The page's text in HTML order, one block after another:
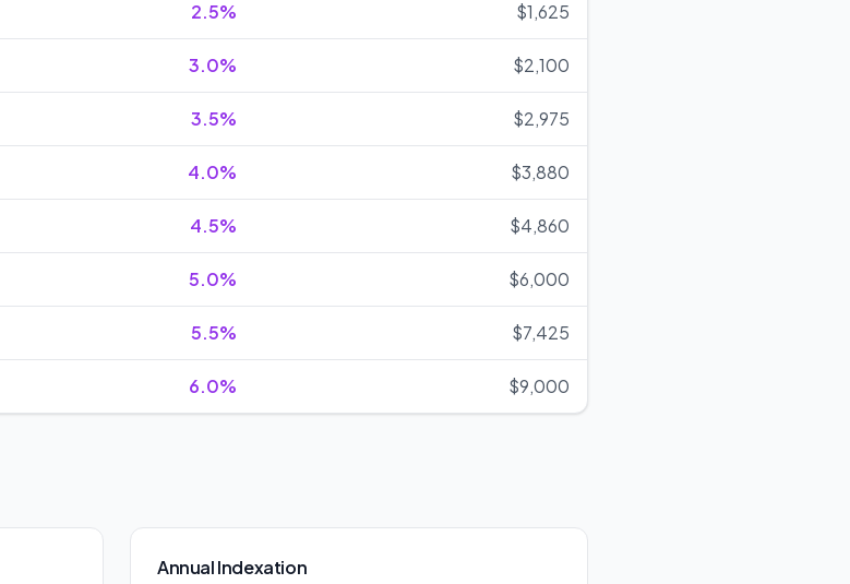
2.5% $1,625
3.0% $2,100
3.5% $2,975
4.0% $3,880
4.5% $4,860
5.0% $6,000
5.5% $7,425
6.0% $9,000
Annual Indexation